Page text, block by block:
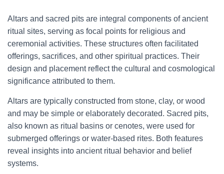
Altars and sacred pits are integral components of ancient
ritual sites, serving as focal points for religious and
ceremonial activities. These structures often facilitated
offerings, sacrifices, and other spiritual practices. Their
design and placement reflect the cultural and cosmological
significance attributed to them.
Altars are typically constructed from stone, clay, or wood
and may be simple or elaborately decorated. Sacred pits,
also known as ritual basins or cenotes, were used for
submerged offerings or water-based rites. Both features
reveal insights into ancient ritual behavior and belief
systems.